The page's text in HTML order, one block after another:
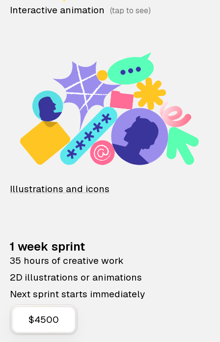
Interactive animation
Illustrations and icons
1 week sprint
35 hours of creative work
2D illustrations or animations
Next sprint starts immediately
$4500